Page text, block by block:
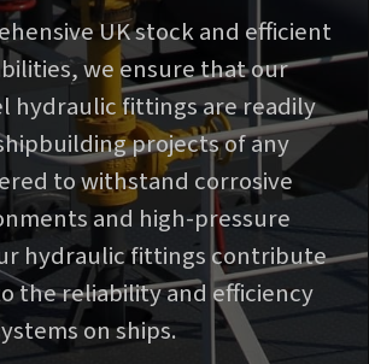
UK stock and efficient
we ensure that our
hydraulic fittings are readily
projects of any
to withstand corrosive
and high-pressure
hydraulic fittings contribute
the reliability and efficiency
on ships.